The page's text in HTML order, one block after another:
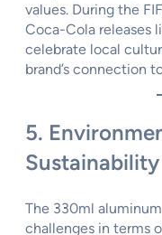
values. During the
Coca-Cola releases
celebrate local
brand’s connection
5.
The 330ml
challenges in terms